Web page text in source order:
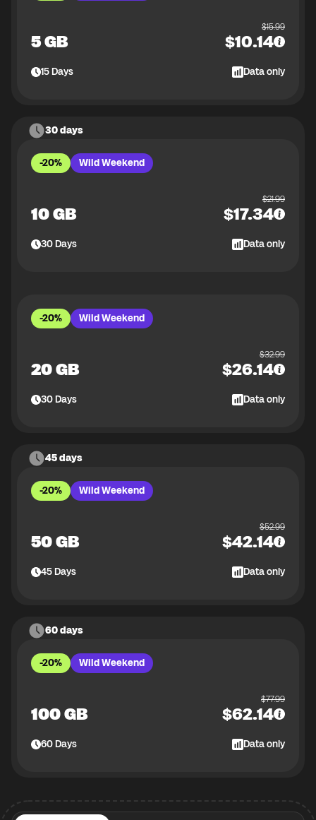
5 GB
$15.99
$10.14
15Days Data only
30 days
-20% Wild Weekend
10 GB
$21.99
$17.34
30Days Data only
-20% Wild Weekend
20 GB
$32.99
$26.14
30Days Data only
45 days
-20% Wild Weekend
50 GB
$52.99
$42.14
45Days Data only
60 days
-20% Wild Weekend
100 GB
$77.99
$62.14
60Days Data only